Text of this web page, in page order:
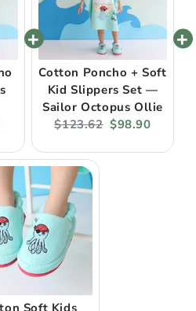
Cotton Poncho + Soft
Kid Slippers Set —
Sailor Octopus Ollie
Original
$123.62 Current
$98.90